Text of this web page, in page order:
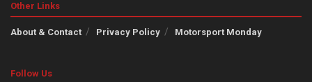
Other Links
About & Contact Privacy Policy Motorsport Monday
Follow Us